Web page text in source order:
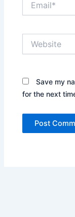
Save my
for the next